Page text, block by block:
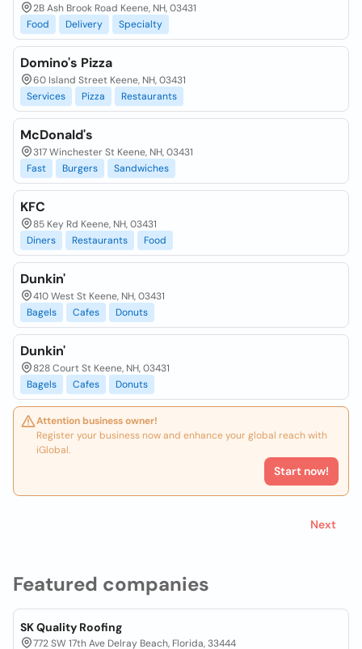
Featured companies
SK Quality Roofing
772 SW 17th Ave Delray Beach, Florida, 33444
2B Ash Brook Road Keene, NH, 03431
Food
Delivery Specialty
Domino's Pizza
60 Island Street Keene, NH, 03431
Services
Pizza Restaurants
McDonald's
317 Winchester St Keene, NH, 03431
Fast
Burgers Sandwiches
KFC
85 Key Rd Keene, NH, 03431
Diners
Restaurants Food
Dunkin'
410 West St Keene, NH, 03431
Bagels
Cafes Donuts
Dunkin'
828 Court St Keene, NH, 03431
Bagels
Cafes Donuts
Attention business owner!
Register your business now and enhance your global reach with
iGlobal.
Start now!
Next